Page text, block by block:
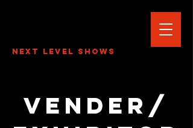
Next Level Shows
Vender/